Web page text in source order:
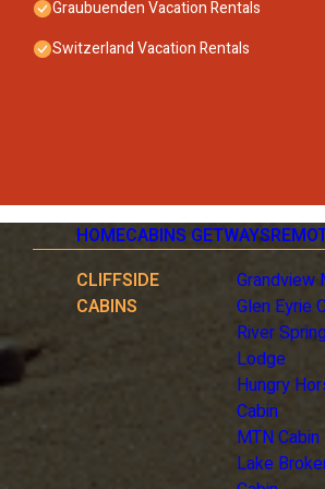
- stove: 3-plate stove, stove
- size of kitchen: 8 m²
- radio
Accessibility
- lift in house
Surroundings
- view: mountain, garden, forrest, lawn
- Nearest town centre: 3,0 km
- Grocery store: 30 m
- restaurant: 10 m
Graubuenden Vacation Rentals
Switzerland Vacation Rentals
HOMECABINS GETWAYS
CLIFFSIDE
CABINS
Grandview
Glen Eyrie
River
Lodge
Hungry
Cabin
MTN Cabin
Lake